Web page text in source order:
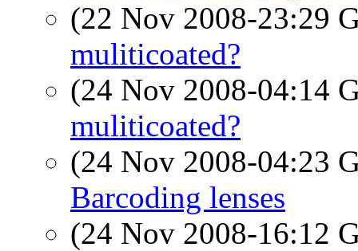
(22 Nov 2008-23:29
muliticoated?
(24 Nov 2008-04:14
muliticoated?
(24 Nov 2008-04:23
Barcoding lenses
(24 Nov 2008-16:12